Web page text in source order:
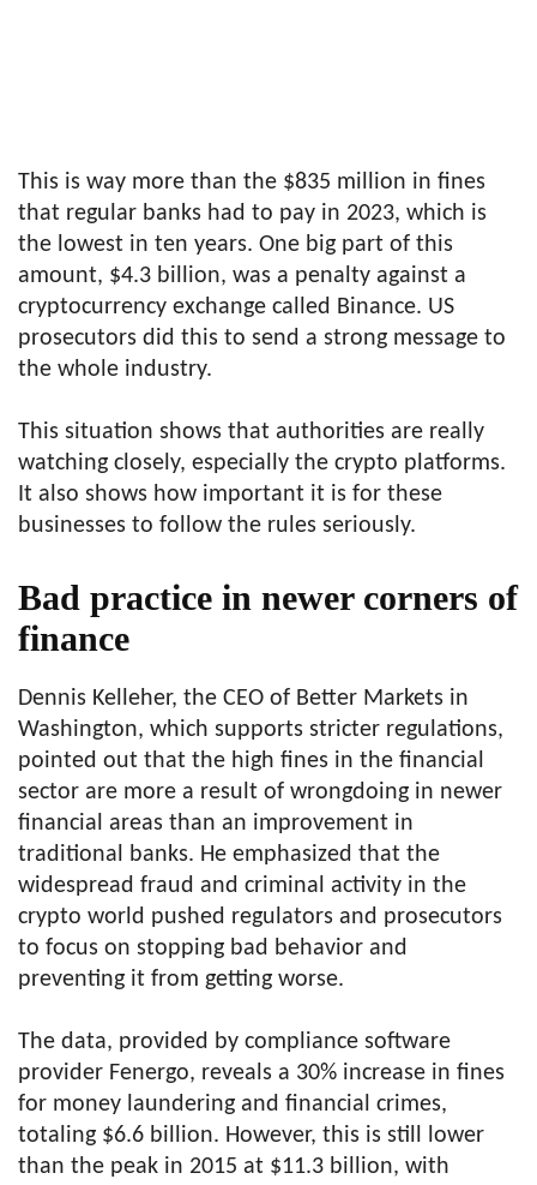
This is way more than the $835 million in fines
that regular banks had to pay in 2023, which is
the lowest in ten years. One big part of this
amount, $4.3 billion, was a penalty against a
cryptocurrency exchange called Binance. US
prosecutors did this to send a strong message to
the whole industry.
This situation shows that authorities are really
watching closely, especially the crypto platforms.
It also shows how important it is for these
businesses to follow the rules seriously.
Bad practice in newer corners of
finance
Dennis Kelleher, the CEO of Better Markets in
Washington, which supports stricter regulations,
pointed out that the high fines in the financial
sector are more a result of wrongdoing in newer
financial areas than an improvement in
traditional banks. He emphasized that the
widespread fraud and criminal activity in the
crypto world pushed regulators and prosecutors
to focus on stopping bad behavior and
preventing it from getting worse.
The data, provided by compliance software
provider Fenergo, reveals a 30% increase in fines
for money laundering and financial crimes,
totaling $6.6 billion. However, this is still lower
than the peak in 2015 at $11.3 billion, with